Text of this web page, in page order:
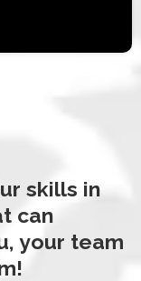
skills in
can
your team